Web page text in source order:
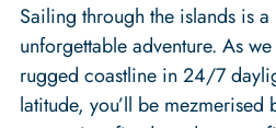
Sailing through the islands is
unforgettable adventure. As
rugged coastline in 24/7
latitude, you’ll be mezmerised